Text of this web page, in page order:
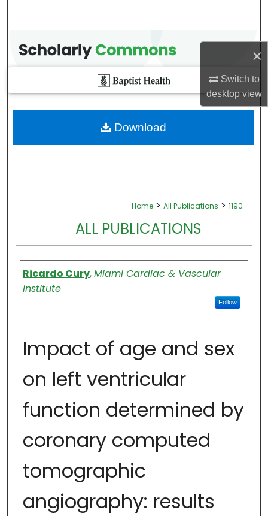
×
Switch to
desktop view
Home > All Publications > 1190
ALL PUBLICATIONS
Authors
Ricardo Cury,Miami Cardiac & Vascular
Institute
Follow
Impact of age and sex
on left ventricular
function determined by
coronary computed
tomographic
angiography: results
Download